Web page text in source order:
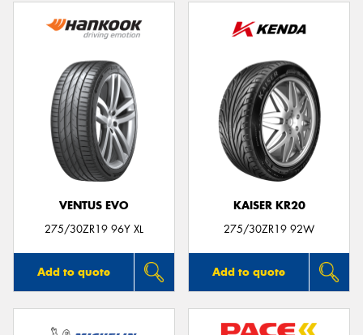
VENTUS EVO
275/30ZR19 96Y XL
Add to quote
KAISER KR20
275/30ZR19 92W
Add to quote